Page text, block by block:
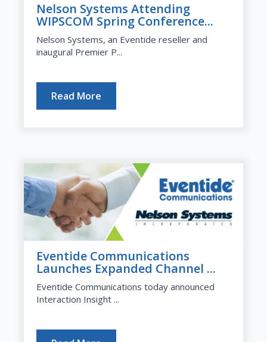
Nelson Systems Attending
WIPSCOM Spring Conference...
Nelson Systems, an Eventide reseller and
inaugural Premier P...
Read More
Eventide Communications
Launches Expanded Channel ...
Eventide Communications today announced
Interaction Insight ...